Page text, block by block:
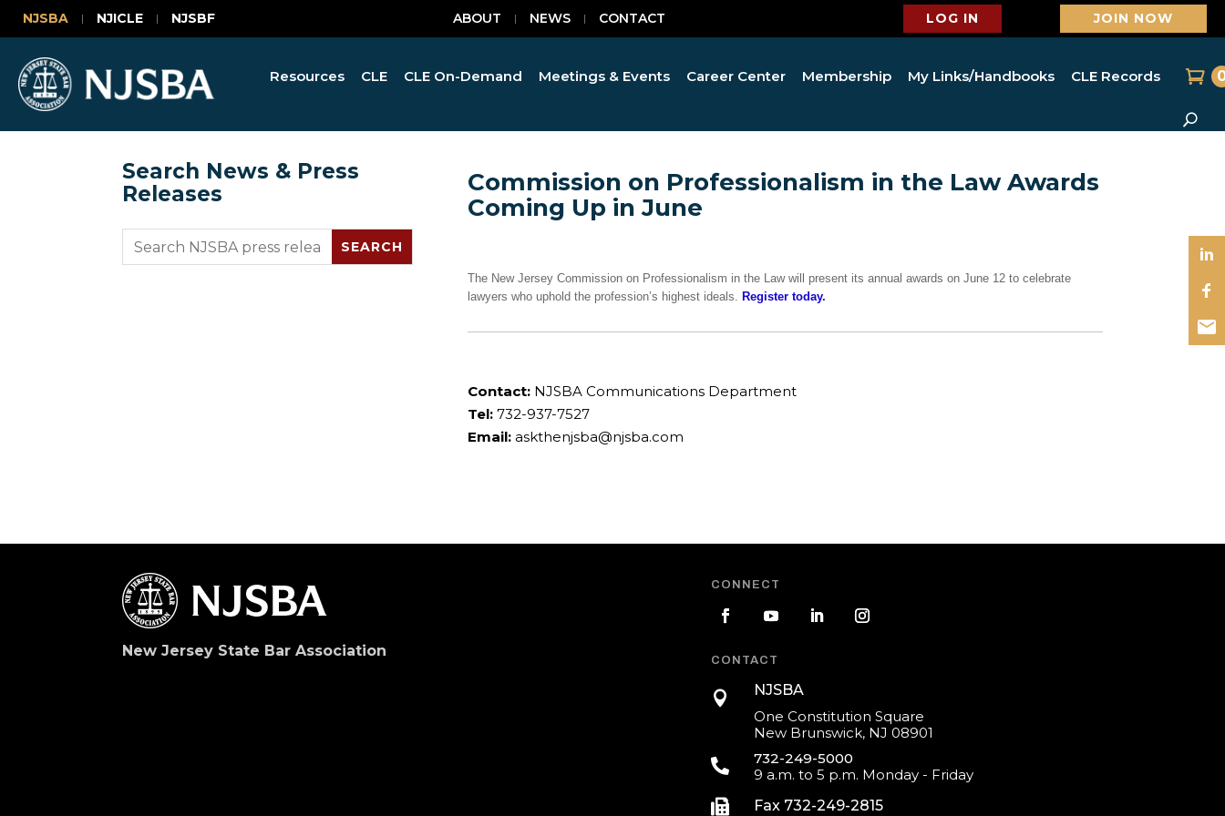
NJSBA NJICLE NJSBF ABOUT NEWS CONTACT LOG IN JOIN NOW
Resources CLE CLE On-Demand Meetings & Events Career Center Membership My Links/Handbooks CLE Records
Search News & Press
Releases
Commission on Professionalism in the Law Awards
Coming Up in June
The New Jersey Commission on Professionalism in the Law will present its annual awards on June 12 to celebrate
lawyers who uphold the profession’s highest ideals. Register today.
Contact:NJSBA Communications Department
Tel:732-937-7527
Email: askthenjsba@njsba.com
New Jersey State Bar Association
CONNECT
CONTACT

NJSBA
One Constitution Square
New Brunswick, NJ 08901

732-249-5000
9 a.m. to 5 p.m. Monday - Friday
 Fax 732-249-2815